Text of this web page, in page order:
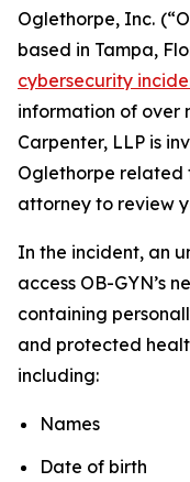
Oglethorpe, Inc.
based in Tampa,
cybersecurity
information of over
Carpenter, LLP is
Oglethorpe related
attorney to review
In the incident, an
access OB-GYN’s
containing
and protected
including:
Names
Date of birth